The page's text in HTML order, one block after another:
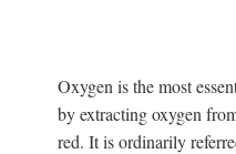
Oxygen is the most
by extracting oxygen
red. It is ordinarily